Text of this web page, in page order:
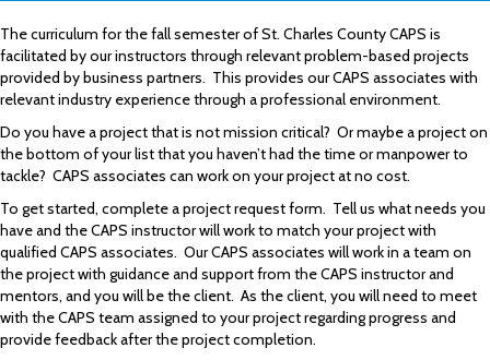
The curriculum for the fall semester of St. Charles County CAPS is
facilitated by our instructors through relevant problem-based projects
provided by business partners. This provides our CAPS associates with
relevant industry experience through a professional environment.
Do you have a project that is not mission critical? Or maybe a project on
the bottom of your list that you haven’t had the time or manpower to
tackle? CAPS associates can work on your project at no cost.
To get started, complete a project request form. Tell us what needs you
have and the CAPS instructor will work to match your project with
qualified CAPS associates. Our CAPS associates will work in a team on
the project with guidance and support from the CAPS instructor and
mentors, and you will be the client. As the client, you will need to meet
with the CAPS team assigned to your project regarding progress and
provide feedback after the project completion.